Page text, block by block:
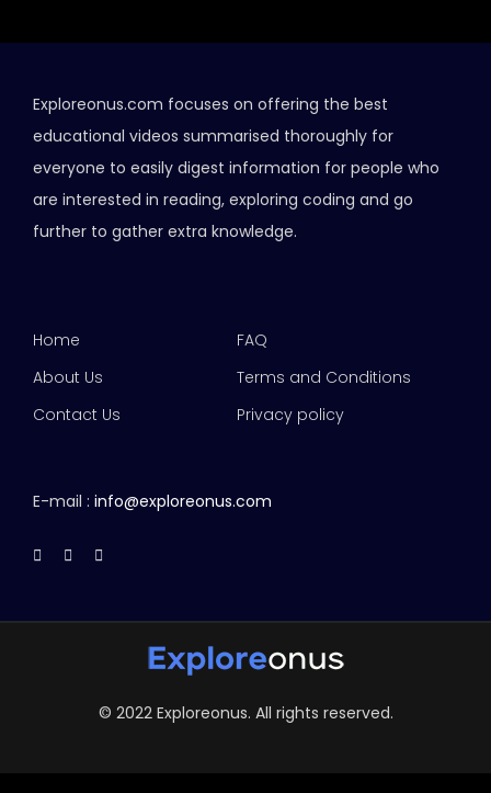
Exploreonus.com focuses on offering the best
educational videos summarised thoroughly for
everyone to easily digest information for people who
are interested in reading, exploring coding and go
further to gather extra knowledge.
Home
About Us
Contact Us
FAQ
Terms and Conditions
Privacy policy
E-mail : info@exploreonus.com
© 2022 Exploreonus. All rights reserved.